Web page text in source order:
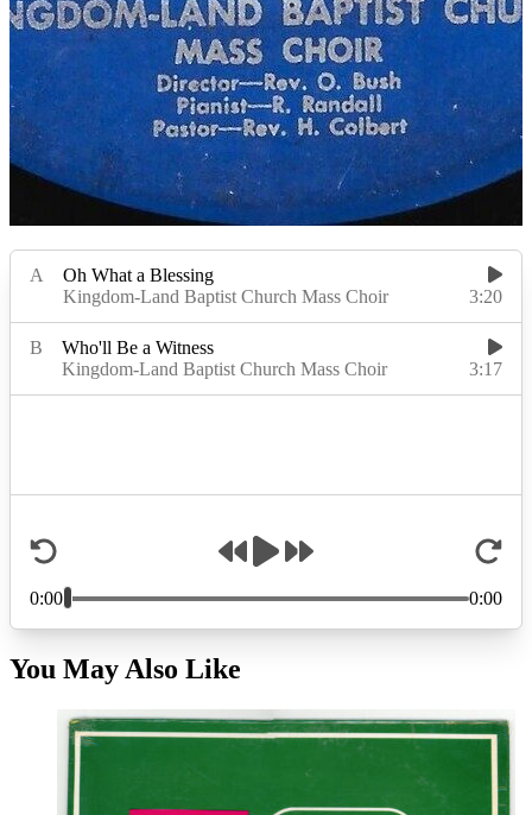
You May Also Like